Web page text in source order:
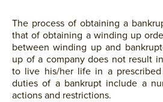
The process of obtaining a
that of obtaining a winding up
between winding up and
up of a company does not result
to live his/her life in a prescribed
duties of a bankrupt include a
actions and restrictions.